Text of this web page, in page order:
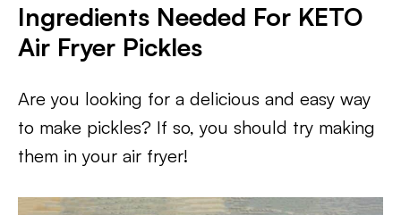
Ingredients Needed For KETO
Air Fryer Pickles
Are you looking for a delicious and easy way
to make pickles? If so, you should try making
them in your air fryer!